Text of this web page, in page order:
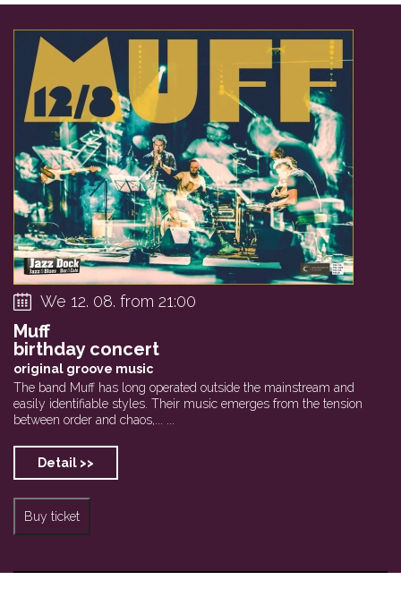
We 12. 08. from 21:00
Muff
birthday concert
original groove music
The band Muff has long operated outside the mainstream and
easily identifiable styles. Their music emerges from the tension
between order and chaos,... ...
Detail >>
Buy ticket